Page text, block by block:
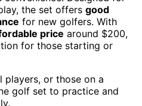
the set offers good
for new golfers. With
price around $200,
for those starting or
players, or those on a
golf set to practice and